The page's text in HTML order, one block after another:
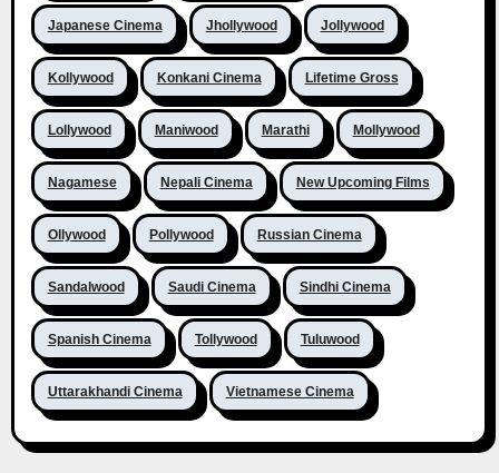
Japanese Cinema Jhollywood Jollywood
Kollywood Konkani Cinema Lifetime Gross
Lollywood Maniwood Marathi Mollywood
Nagamese Nepali Cinema New Upcoming Films
Ollywood Pollywood Russian Cinema
Sandalwood Saudi Cinema Sindhi Cinema
Spanish Cinema Tollywood Tuluwood
Uttarakhandi Cinema Vietnamese Cinema